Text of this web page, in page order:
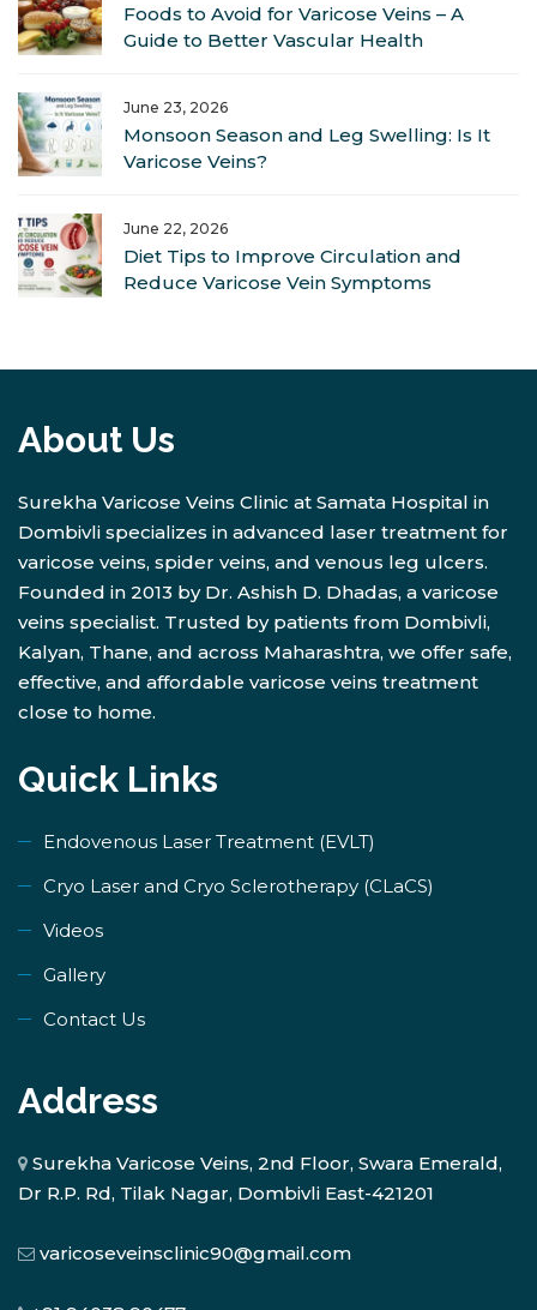
Foods to Avoid for Varicose Veins – A
Guide to Better Vascular Health
June 23, 2026
Monsoon Season and Leg Swelling: Is It
Varicose Veins?
June 22, 2026
Diet Tips to Improve Circulation and
Reduce Varicose Vein Symptoms
About Us
Surekha Varicose Veins Clinic at Samata Hospital in
Dombivli specializes in advanced laser treatment for
varicose veins, spider veins, and venous leg ulcers.
Founded in 2013 by Dr. Ashish D. Dhadas, a varicose
veins specialist. Trusted by patients from Dombivli,
Kalyan, Thane, and across Maharashtra, we offer safe,
effective, and affordable varicose veins treatment
close to home.
Quick Links
Endovenous Laser Treatment (EVLT)
​Cryo Laser and Cryo Sclerotherapy (​CLaCS)
Videos
Gallery
Contact Us
Address
Surekha Varicose Veins, 2nd Floor, Swara Emerald,
Dr R.P. Rd, Tilak Nagar, Dombivli East-421201
varicoseveinsclinic90@gmail.com